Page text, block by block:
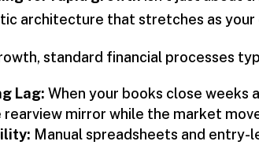
architecture that stretches as your
standard financial processes
Lag: When your books close weeks
rearview mirror while the market
Manual spreadsheets and